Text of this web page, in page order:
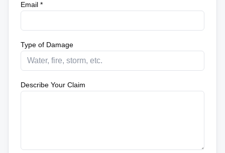
Email *
Type of Damage
Describe Your Claim